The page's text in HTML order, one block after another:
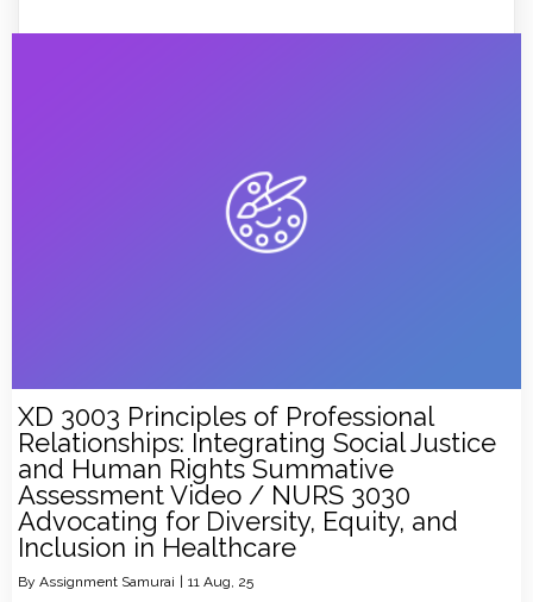
XD 3003 Principles of Professional
Relationships: Integrating Social Justice
and Human Rights Summative
Assessment Video / NURS 3030
Advocating for Diversity, Equity, and
Inclusion in Healthcare
By Assignment Samurai 11 Aug, 25